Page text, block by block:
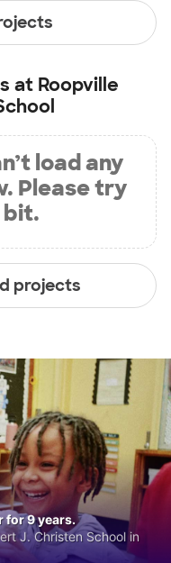
at Roopville
load any
Please try
bit.
projects
for 9 years.
J. Christen School in